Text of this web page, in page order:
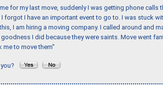
for my last move, suddenly I was getting phone calls
forgot I have an important event to go to. I was stuck
I am hiring a moving company. I called around and
I did because they were saints. Move went
me to move them"